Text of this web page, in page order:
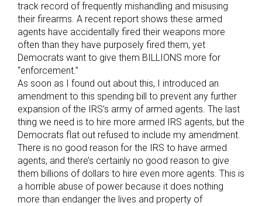
track record of frequently mishandling and misusing
their firearms. A recent report shows these armed
agents have accidentally fired their weapons more
often than they have purposely fired them, yet
Democrats want to give them BILLIONS more for
“enforcement.”
As soon as I found out about this, I introduced an
amendment to this spending bill to prevent any further
expansion of the IRS’s army of armed agents. The last
thing we need is to hire more armed IRS agents, but the
Democrats flat out refused to include my amendment.
There is no good reason for the IRS to have armed
agents, and there’s certainly no good reason to give
them billions of dollars to hire even more agents. This is
a horrible abuse of power because it does nothing
more than endanger the lives and property of